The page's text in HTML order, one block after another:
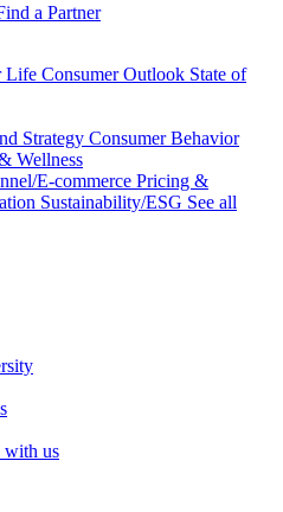
a Partner
Life Consumer Outlook State of
Strategy Consumer Behavior
Wellness
E-commerce Pricing &
Sustainability/ESG See all
with us